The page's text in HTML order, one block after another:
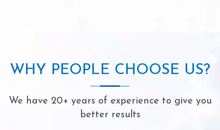
WHY PEOPLE CHOOSE US?
We have 20+ years of experience to give you
better results